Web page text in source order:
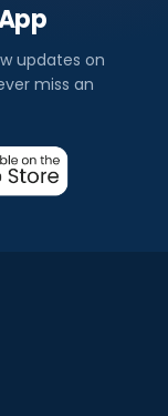
updates on
miss an